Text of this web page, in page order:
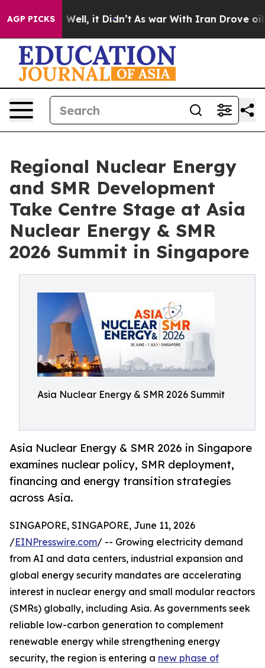
AGP PICKSWell, it Didn’t As war With Iran Drove oil
Regional Nuclear Energy
and SMR Development
Take Centre Stage at Asia
Nuclear Energy & SMR
2026 Summit in Singapore
Asia Nuclear Energy & SMR 2026 Summit
Asia Nuclear Energy & SMR 2026 in Singapore
examines nuclear policy, SMR deployment,
financing and energy transition strategies
across Asia.
SINGAPORE, SINGAPORE, June 11, 2026
/EINPresswire.com/ -- Growing electricity demand
from AI and data centers, industrial expansion and
global energy security mandates are accelerating
interest in nuclear energy and small modular reactors
(SMRs) globally, including Asia. As governments seek
reliable low-carbon generation to complement
renewable energy while strengthening energy
security, the region is entering a new phase of